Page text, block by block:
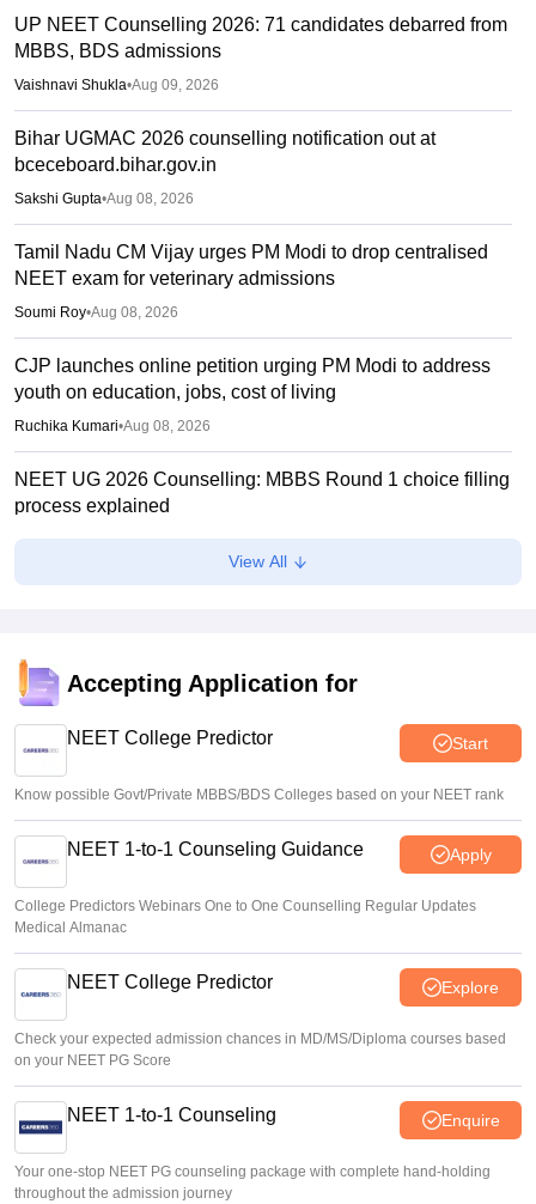
UP NEET Counselling 2026: 71 candidates debarred from
MBBS, BDS admissions
Vaishnavi Shukla•Aug 09, 2026
Bihar UGMAC 2026 counselling notification out at
bceceboard.bihar.gov.in
Sakshi Gupta•Aug 08, 2026
Tamil Nadu CM Vijay urges PM Modi to drop centralised
NEET exam for veterinary admissions
Soumi Roy•Aug 08, 2026
CJP launches online petition urging PM Modi to address
youth on education, jobs, cost of living
Ruchika Kumari•Aug 08, 2026
NEET UG 2026 Counselling: MBBS Round 1 choice filling
process explained
Suviral Shukla•Aug 08, 2026
Congress leader Prithviraj Chavan seeks full-time
education minister
View All
Accepting Application for
NEET College Predictor Start
Know possible Govt/Private MBBS/BDS Colleges based on your NEET rank
NEET 1-to-1 Counseling Guidance Apply
College Predictors Webinars One to One Counselling Regular Updates
Medical Almanac
NEET College Predictor Explore
Check your expected admission chances in MD/MS/Diploma courses based
on your NEET PG Score
NEET 1-to-1 Counseling Enquire
Your one-stop NEET PG counseling package with complete hand-holding
throughout the admission journey